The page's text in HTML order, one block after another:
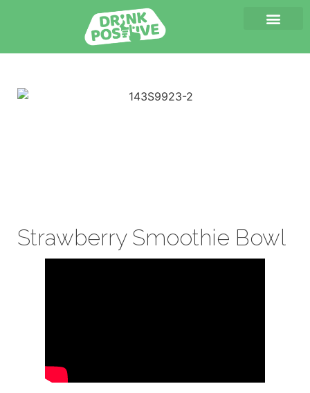
Strawberry Smoothie Bowl